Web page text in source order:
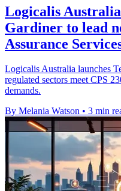
Logicalis
Gardiner to lead
Assurance
Logicalis Australia launches
regulated sectors meet CPS
demands.
By Melania Watson • 3 min